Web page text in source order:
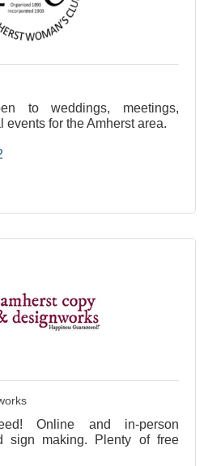
to weddings, meetings,
events for the Amherst area.
Online and in-person
sign making. Plenty of free